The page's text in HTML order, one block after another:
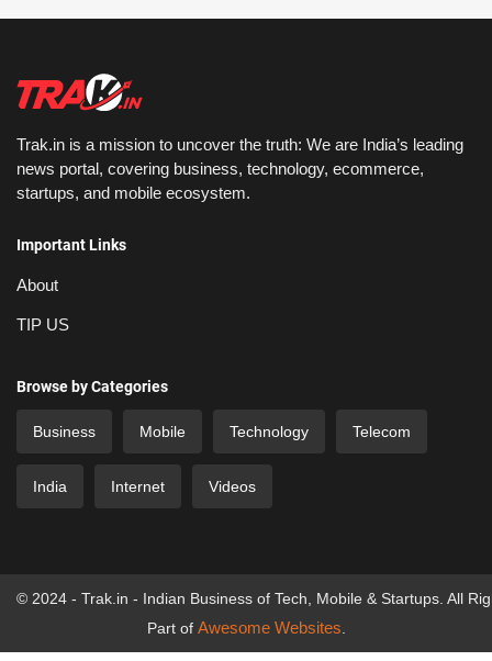
Trak.in is a mission to uncover the truth: We are India’s leading
news portal, covering business, technology, ecommerce,
startups, and mobile ecosystem.
Important Links
About
TIP US
Browse by Categories
Business Mobile Technology Telecom
India Internet Videos
© 2024 - Trak.in - Indian Business of Tech, Mobile & Startups. All
Part of Awesome Websites